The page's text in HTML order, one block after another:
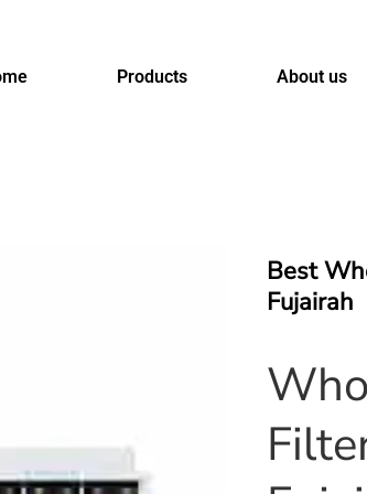
Products About us
Best
Fujairah